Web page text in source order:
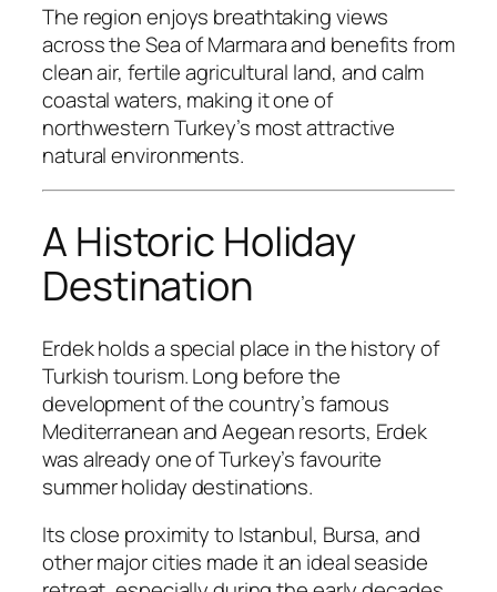
The region enjoys breathtaking views
across the Sea of Marmara and benefits from
clean air, fertile agricultural land, and calm
coastal waters, making it one of
northwestern Turkey’s most attractive
natural environments.
A Historic Holiday
Destination
Erdek holds a special place in the history of
Turkish tourism. Long before the
development of the country’s famous
Mediterranean and Aegean resorts, Erdek
was already one of Turkey’s favourite
summer holiday destinations.
Its close proximity to Istanbul, Bursa, and
other major cities made it an ideal seaside